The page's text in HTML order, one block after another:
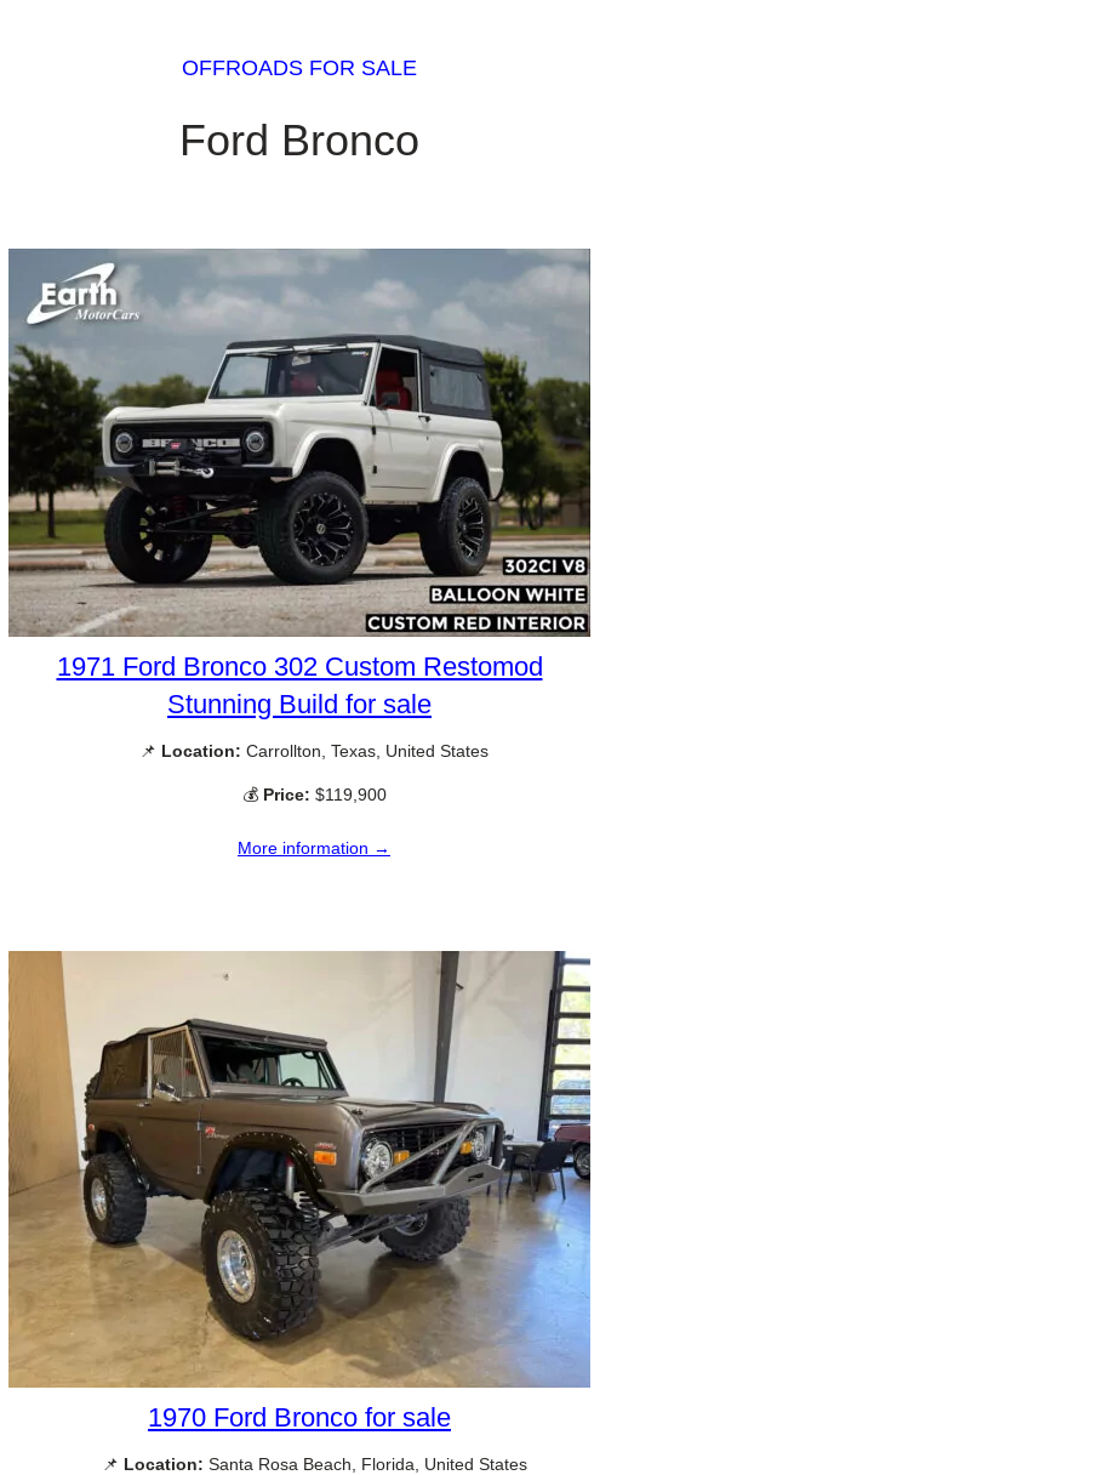
OFFROADS FOR SALE
Ford Bronco
1971 Ford Bronco 302 Custom Restomod
Stunning Build for sale
📌 Location: Carrollton, Texas, United States
💰 Price: $119,900
More information →
1970 Ford Bronco for sale
📌 Location: Santa Rosa Beach, Florida, United States